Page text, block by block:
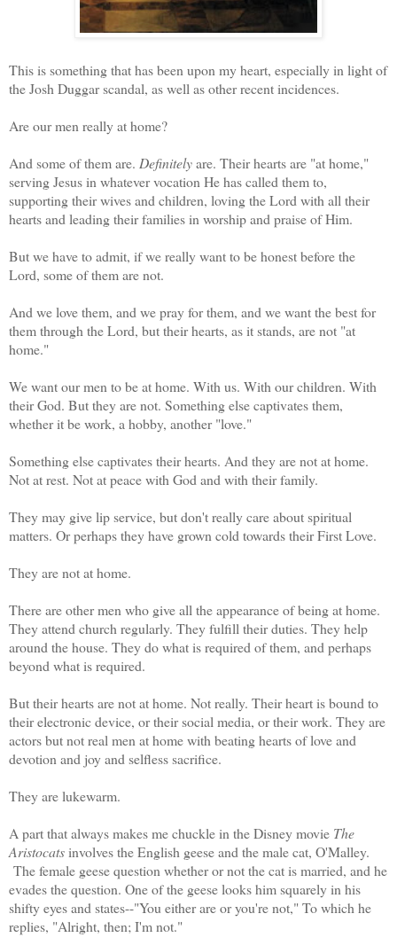
This is something that has been upon my heart, especially in light of
the Josh Duggar scandal, as well as other recent incidences.
Are our men really at home?
And some of them are. Definitelyare. Their hearts are "at home,"
serving Jesus in whatever vocation He has called them to,
supporting their wives and children, loving the Lord with all their
hearts and leading their families in worship and praise of Him.
But we have to admit, if we really want to be honest before the
Lord, some of them are not.
And we love them, and we pray for them, and we want the best for
them through the Lord, but their hearts, as it stands, are not "at
home."
We want our men to be at home. With us. With our children. With
their God. But they are not. Something else captivates them,
whether it be work, a hobby, another "love."
Something else captivates their hearts. And they are not at home.
Not at rest. Not at peace with God and with their family.
They may give lip service, but don't really care about spiritual
matters. Or perhaps they have grown cold towards their First Love.
They are not at home.
There are other men who give all the appearance of being at home.
They attend church regularly. They fulfill their duties. They help
around the house. They do what is required of them, and perhaps
beyond what is required.
But their hearts are not at home. Not really. Their heart is bound to
their electronic device, or their social media, or their work. They are
actors but not real men at home with beating hearts of love and
devotion and joy and selfless sacrifice.
They are lukewarm.
A part that always makes me chuckle in the Disney movie The
Aristocatsinvolves the English geese and the male cat, O'Malley.
The female geese question whether or not the cat is married, and he
evades the question. One of the geese looks him squarely in his
shifty eyes and states--"You either are or you're not," To which he
replies, "Alright, then; I'm not."